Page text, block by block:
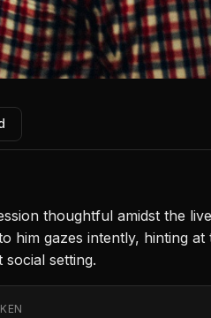
thoughtful amidst the
gazes intently, hinting
setting.